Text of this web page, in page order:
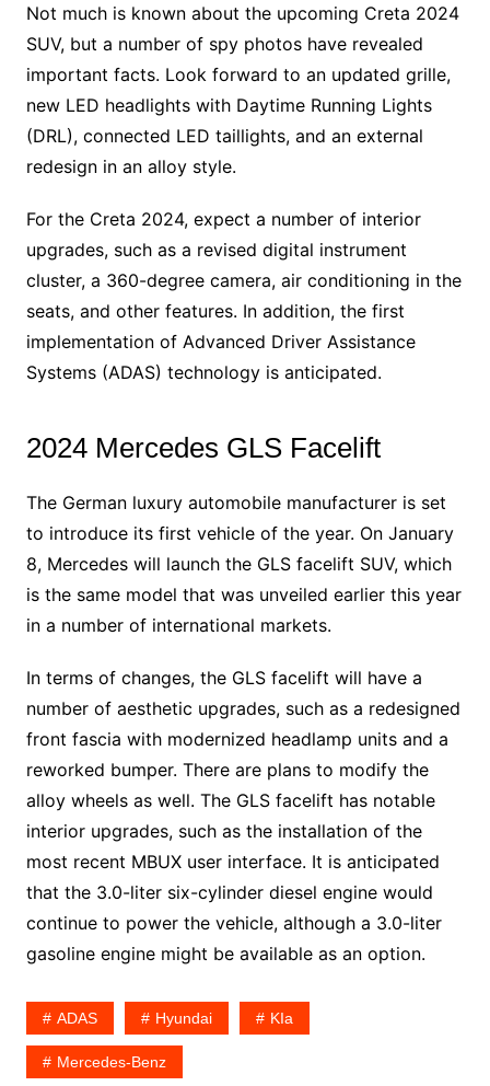
Not much is known about the upcoming Creta 2024
SUV, but a number of spy photos have revealed
important facts. Look forward to an updated grille,
new LED headlights with Daytime Running Lights
(DRL), connected LED taillights, and an external
redesign in an alloy style.
For the Creta 2024, expect a number of interior
upgrades, such as a revised digital instrument
cluster, a 360-degree camera, air conditioning in the
seats, and other features. In addition, the first
implementation of Advanced Driver Assistance
Systems (ADAS) technology is anticipated.
2024 Mercedes GLS Facelift
The German luxury automobile manufacturer is set
to introduce its first vehicle of the year. On January
8, Mercedes will launch the GLS facelift SUV, which
is the same model that was unveiled earlier this year
in a number of international markets.
In terms of changes, the GLS facelift will have a
number of aesthetic upgrades, such as a redesigned
front fascia with modernized headlamp units and a
reworked bumper. There are plans to modify the
alloy wheels as well. The GLS facelift has notable
interior upgrades, such as the installation of the
most recent MBUX user interface. It is anticipated
that the 3.0-liter six-cylinder diesel engine would
continue to power the vehicle, although a 3.0-liter
gasoline engine might be available as an option.
ADAS Hyundai KIa
Mercedes-Benz